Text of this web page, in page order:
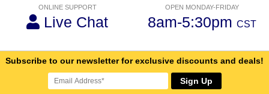
ONLINE SUPPORT
Live Chat
OPEN MONDAY-FRIDAY
8am-5:30pm CST
Subscribe to our newsletter for exclusive discounts and deals!
Sign Up